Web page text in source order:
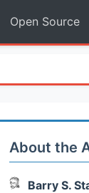
Open Source
About the
Barry S.